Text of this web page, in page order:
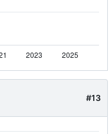
#13